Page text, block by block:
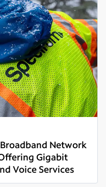
Network
Gigabit
Voice Services